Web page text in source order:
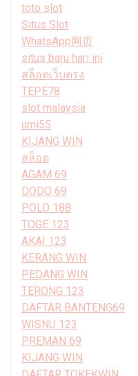
toto slot
Situs Slot
WhatsApp网页
situs baru hari ini
สล็อตเว็บตรง
TEPE78
slot malaysia
umi55
KIJANG WIN
สล็อต
AGAM 69
DODO 69
POLO 188
TOGE 123
AKAI 123
KERANG WIN
PEDANG WIN
TERONG 123
DAFTAR BANTENG69
WISNU 123
PREMAN 69
KIJANG WIN